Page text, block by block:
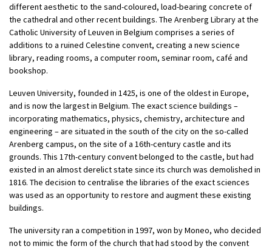
different aesthetic to the sand-coloured, load-bearing concrete of
the cathedral and other recent buildings. The Arenberg Library at the
Catholic University of Leuven in Belgium comprises a series of
additions to a ruined Celestine convent, creating a new science
library, reading rooms, a computer room, seminar room, café and
bookshop.
Leuven University, founded in 1425, is one of the oldest in Europe,
and is now the largest in Belgium. The exact science buildings –
incorporating mathematics, physics, chemistry, architecture and
engineering – are situated in the south of the city on the so-called
Arenberg campus, on the site of a 16th-century castle and its
grounds. This 17th-century convent belonged to the castle, but had
existed in an almost derelict state since its church was demolished in
1816. The decision to centralise the libraries of the exact sciences
was used as an opportunity to restore and augment these existing
buildings.
The university ran a competition in 1997, won by Moneo, who decided
not to mimic the form of the church that had stood by the convent